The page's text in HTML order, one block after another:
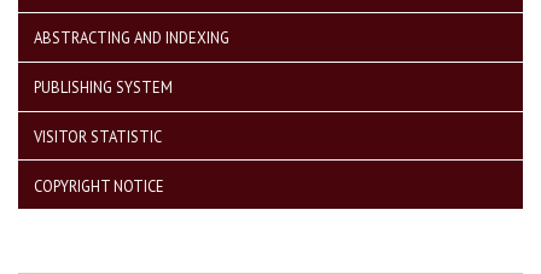
ABSTRACTING AND INDEXING
PUBLISHING SYSTEM
VISITOR STATISTIC
COPYRIGHT NOTICE